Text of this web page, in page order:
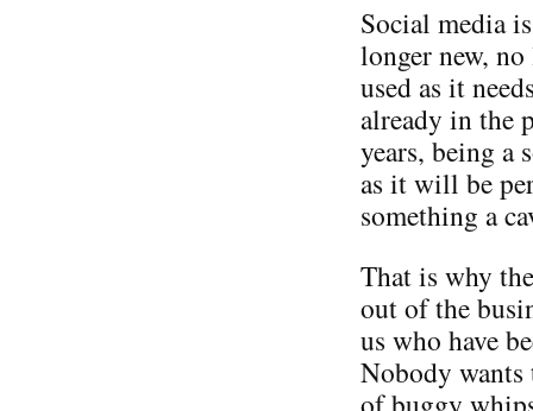
Social media
longer new,
used as it
already in the
years, being a
as it will be
something a
That is why
out of the
us who have
Nobody